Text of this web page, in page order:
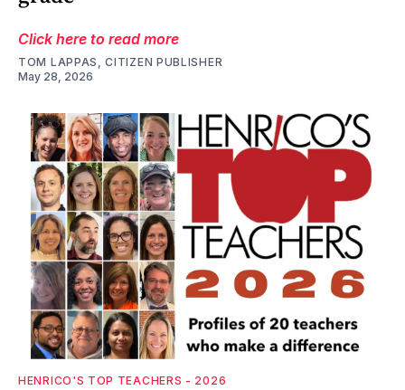
Click here to read more
TOM LAPPAS, CITIZEN PUBLISHER
May 28, 2026
HENRICO'S TOP TEACHERS - 2026